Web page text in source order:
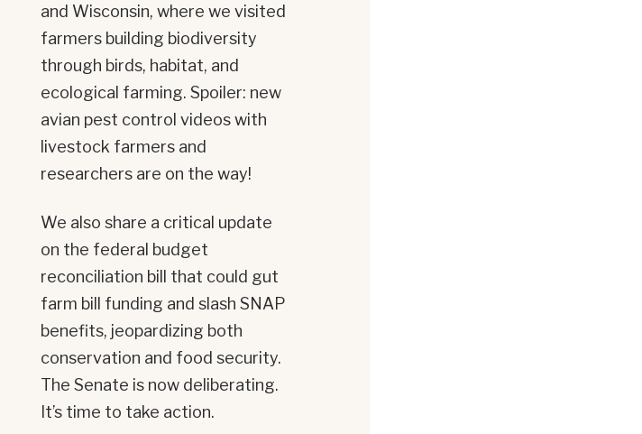
and Wisconsin, where we visited
farmers building biodiversity
through birds, habitat, and
ecological farming. Spoiler: new
avian pest control videos with
livestock farmers and
researchers are on the way!
We also share a critical update
on the federal budget
reconciliation bill that could gut
farm bill funding and slash SNAP
benefits, jeopardizing both
conservation and food security.
The Senate is now deliberating.
It’s time to take action.